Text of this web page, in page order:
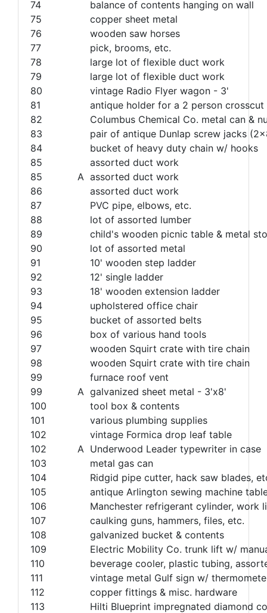
74
balance of contents hanging on wall
75
copper sheet metal
76
wooden saw horses
77
pick, brooms, etc.
78
large lot of flexible duct work
79
large lot of flexible duct work
80
vintage Radio Flyer wagon - 3'
81
antique holder for a 2 person
82
Columbus Chemical Co. metal can &
83
pair of antique Dunlap screw jacks
84
bucket of heavy duty chain w/ hooks
85
assorted duct work
85
A assorted duct work
86
assorted duct work
87
PVC pipe, elbows, etc.
88
lot of assorted lumber
89
child's wooden picnic table & metal
90
lot of assorted metal
91
10' wooden step ladder
92
12' single ladder
93
18' wooden extension ladder
94
upholstered office chair
95
bucket of assorted belts
96
box of various hand tools
97
wooden Squirt crate with tire chain
98
wooden Squirt crate with tire chain
99
furnace roof vent
99
A galvanized sheet metal - 3'x8'
100
tool box & contents
101
various plumbing supplies
102
vintage Formica drop leaf table
102
A Underwood Leader typewriter in case
103
metal gas can
104
Ridgid pipe cutter, hack saw blades,
105
antique Arlington sewing machine
106
Manchester refrigerant cylinder, work
107
caulking guns, hammers, files, etc.
108
galvanized bucket & contents
109
Electric Mobility Co. trunk lift w/
110
beverage cooler, plastic tubing,
111
vintage metal Gulf sign w/
112
copper fittings & misc. hardware
113
Hilti Blueprint impregnated diamond